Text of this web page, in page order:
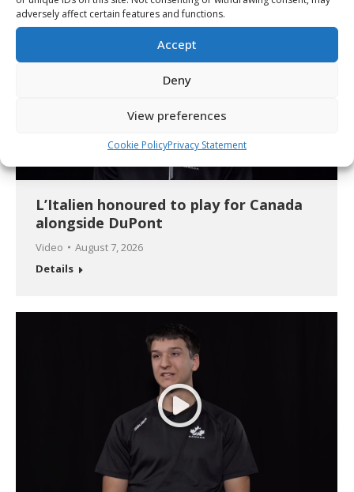
adversely affect certain features and functions.
Accept
Deny
View preferences
Cookie PolicyPrivacy Statement
L’Italien honoured to play for Canada
alongside DuPont
Video
August 7, 2026
Details